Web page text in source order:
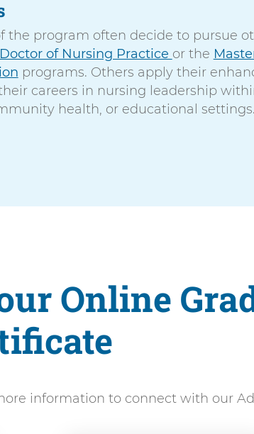
the program often decide to pursue
Doctor of Nursing Practice or the
programs. Others apply their
careers in nursing leadership
health, or educational settings.
Online
information to connect with our